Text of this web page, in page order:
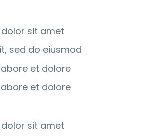
sit amet
sed do eiusmod
et dolore
et dolore
sit amet